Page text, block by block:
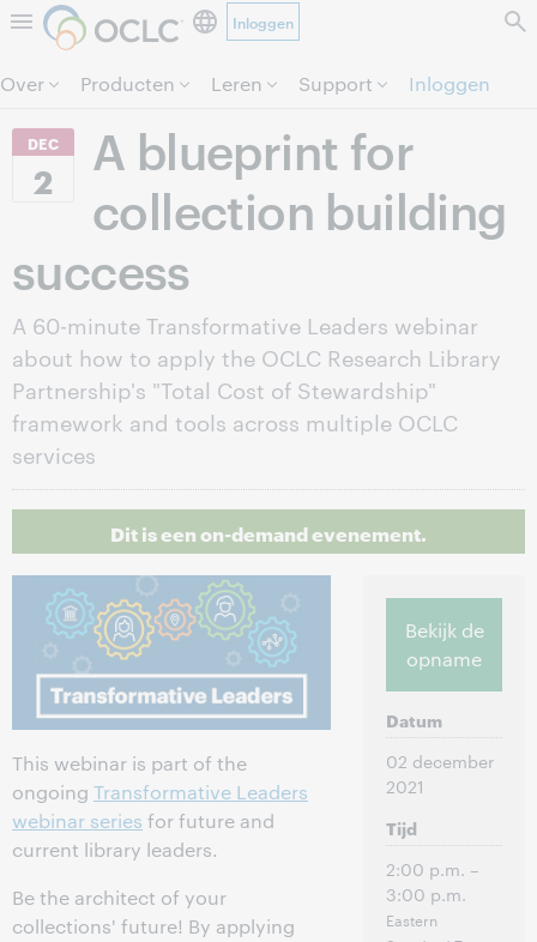
Direct door naar pagina.
Inloggen
Over Producten Leren Support Inloggen
DEC
2
A blueprint for
collection building
success
A 60-minute Transformative Leaders webinar
about how to apply the OCLC Research Library
Partnership's "Total Cost of Stewardship"
framework and tools across multiple OCLC
services
Dit is een on-demand evenement.
This webinar is part of the
ongoing Transformative Leaders
webinar series for future and
current library leaders.
Be the architect of your
collections' future! By applying
Bekijk de
opname
Datum
02 december
2021
Tijd
2:00 p.m. –
3:00 p.m.
Eastern